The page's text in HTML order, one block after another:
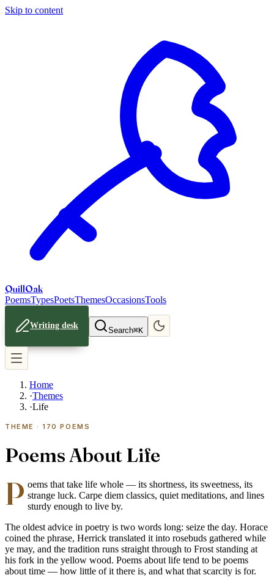
Skip to content
QuillOak
PoemsTypesPoetsThemesOccasionsTools
Writing desk
Search⌘K
Home
·Themes
·Life
THEME ·170 POEMS
Poems About Life
P oems that take life whole — its shortness, its sweetness, its
strange luck. Carpe diem classics, quiet meditations, and lines
sturdy enough to live by.
The oldest advice in poetry is two words long: seize the day. Horace
coined the phrase, Herrick translated it into rosebuds gathered while
ye may, and the tradition runs straight through to Frost standing at
his fork in the yellow wood. Poems about life tend to be poems
about time — how little of it there is, and what that scarcity is for.